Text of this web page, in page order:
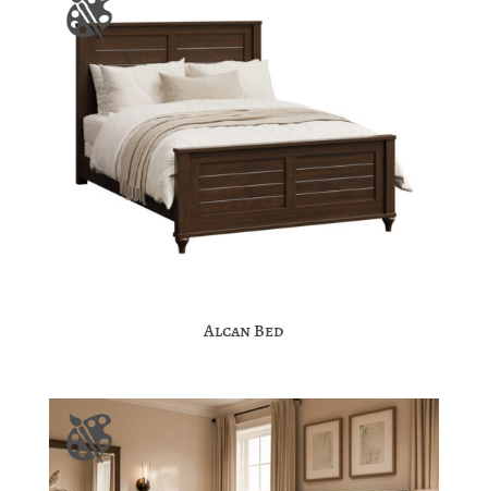
Alcan Bed